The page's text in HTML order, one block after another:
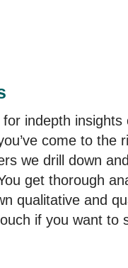
for indepth insights
come to the
we drill down
get thorough
qualitative and
if you want to